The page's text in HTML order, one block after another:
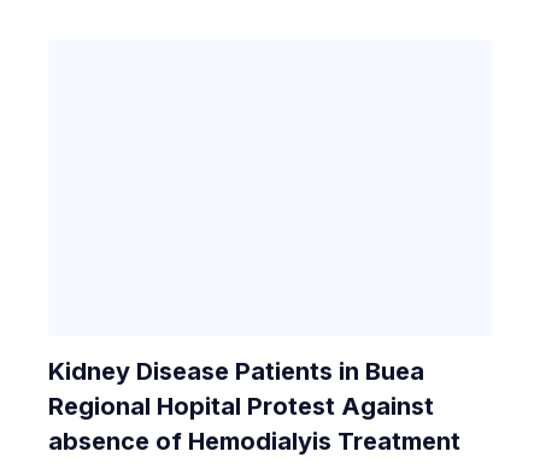
Kidney Disease Patients in Buea
Regional Hopital Protest Against
absence of Hemodialyis Treatment